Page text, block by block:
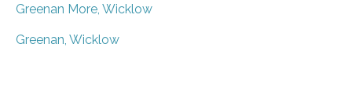
Greenan More, Wicklow
Greenan, Wicklow